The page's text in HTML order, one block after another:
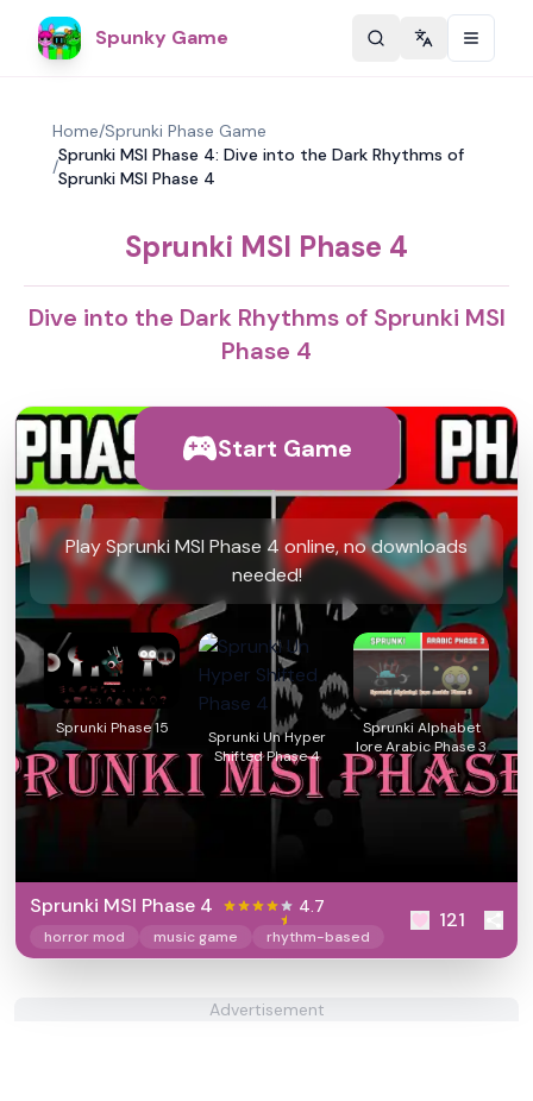
Spunky Game Change
Home/Sprunki Phase Game
/
Sprunki MSI Phase 4: Dive into the Dark Rhythms of
Sprunki MSI Phase 4
Sprunki MSI Phase 4
Dive into the Dark Rhythms of Sprunki MSI
Phase 4
Start Game
Play Sprunki MSI Phase 4 online, no downloads
needed!
Sprunki Phase 15
Sprunki Un Hyper
Shifted Phase 4
Sprunki Alphabet
lore Arabic Phase 3
Sprunki MSI Phase 4 4.7
horror mod music game rhythm-based
121
Advertisement